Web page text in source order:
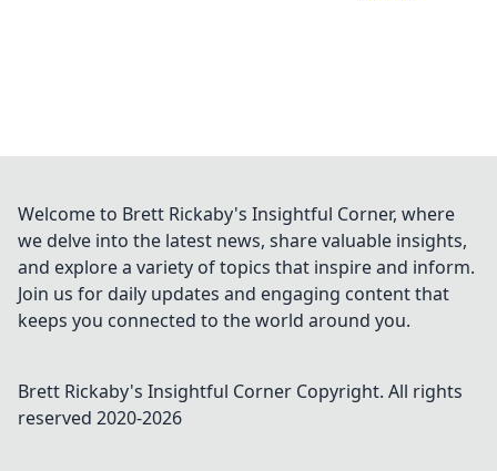
Welcome to Brett Rickaby's Insightful Corner, where
we delve into the latest news, share valuable insights,
and explore a variety of topics that inspire and inform.
Join us for daily updates and engaging content that
keeps you connected to the world around you.
Brett Rickaby's Insightful Corner Copyright. All rights
reserved 2020-2026